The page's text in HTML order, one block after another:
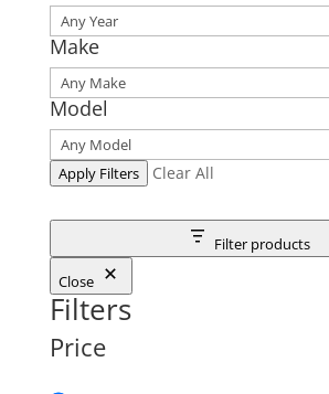
Make
Model
Apply Filters Clear All
Filter products
Close
Filters
Price